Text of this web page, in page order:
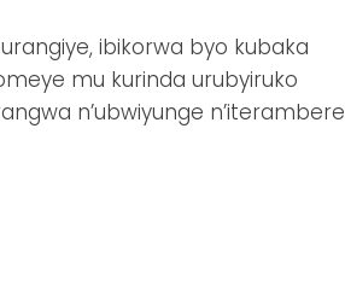
ibikorwa byo kubaka
mu kurinda urubyiruko
n’ubwiyunge n’iterambere